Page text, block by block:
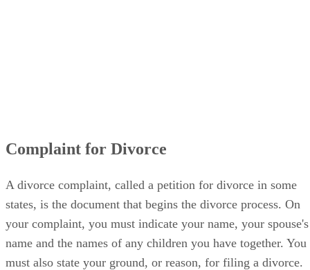
Complaint for Divorce
A divorce complaint, called a petition for divorce in some
states, is the document that begins the divorce process. On
your complaint, you must indicate your name, your spouse's
name and the names of any children you have together. You
must also state your ground, or reason, for filing a divorce.